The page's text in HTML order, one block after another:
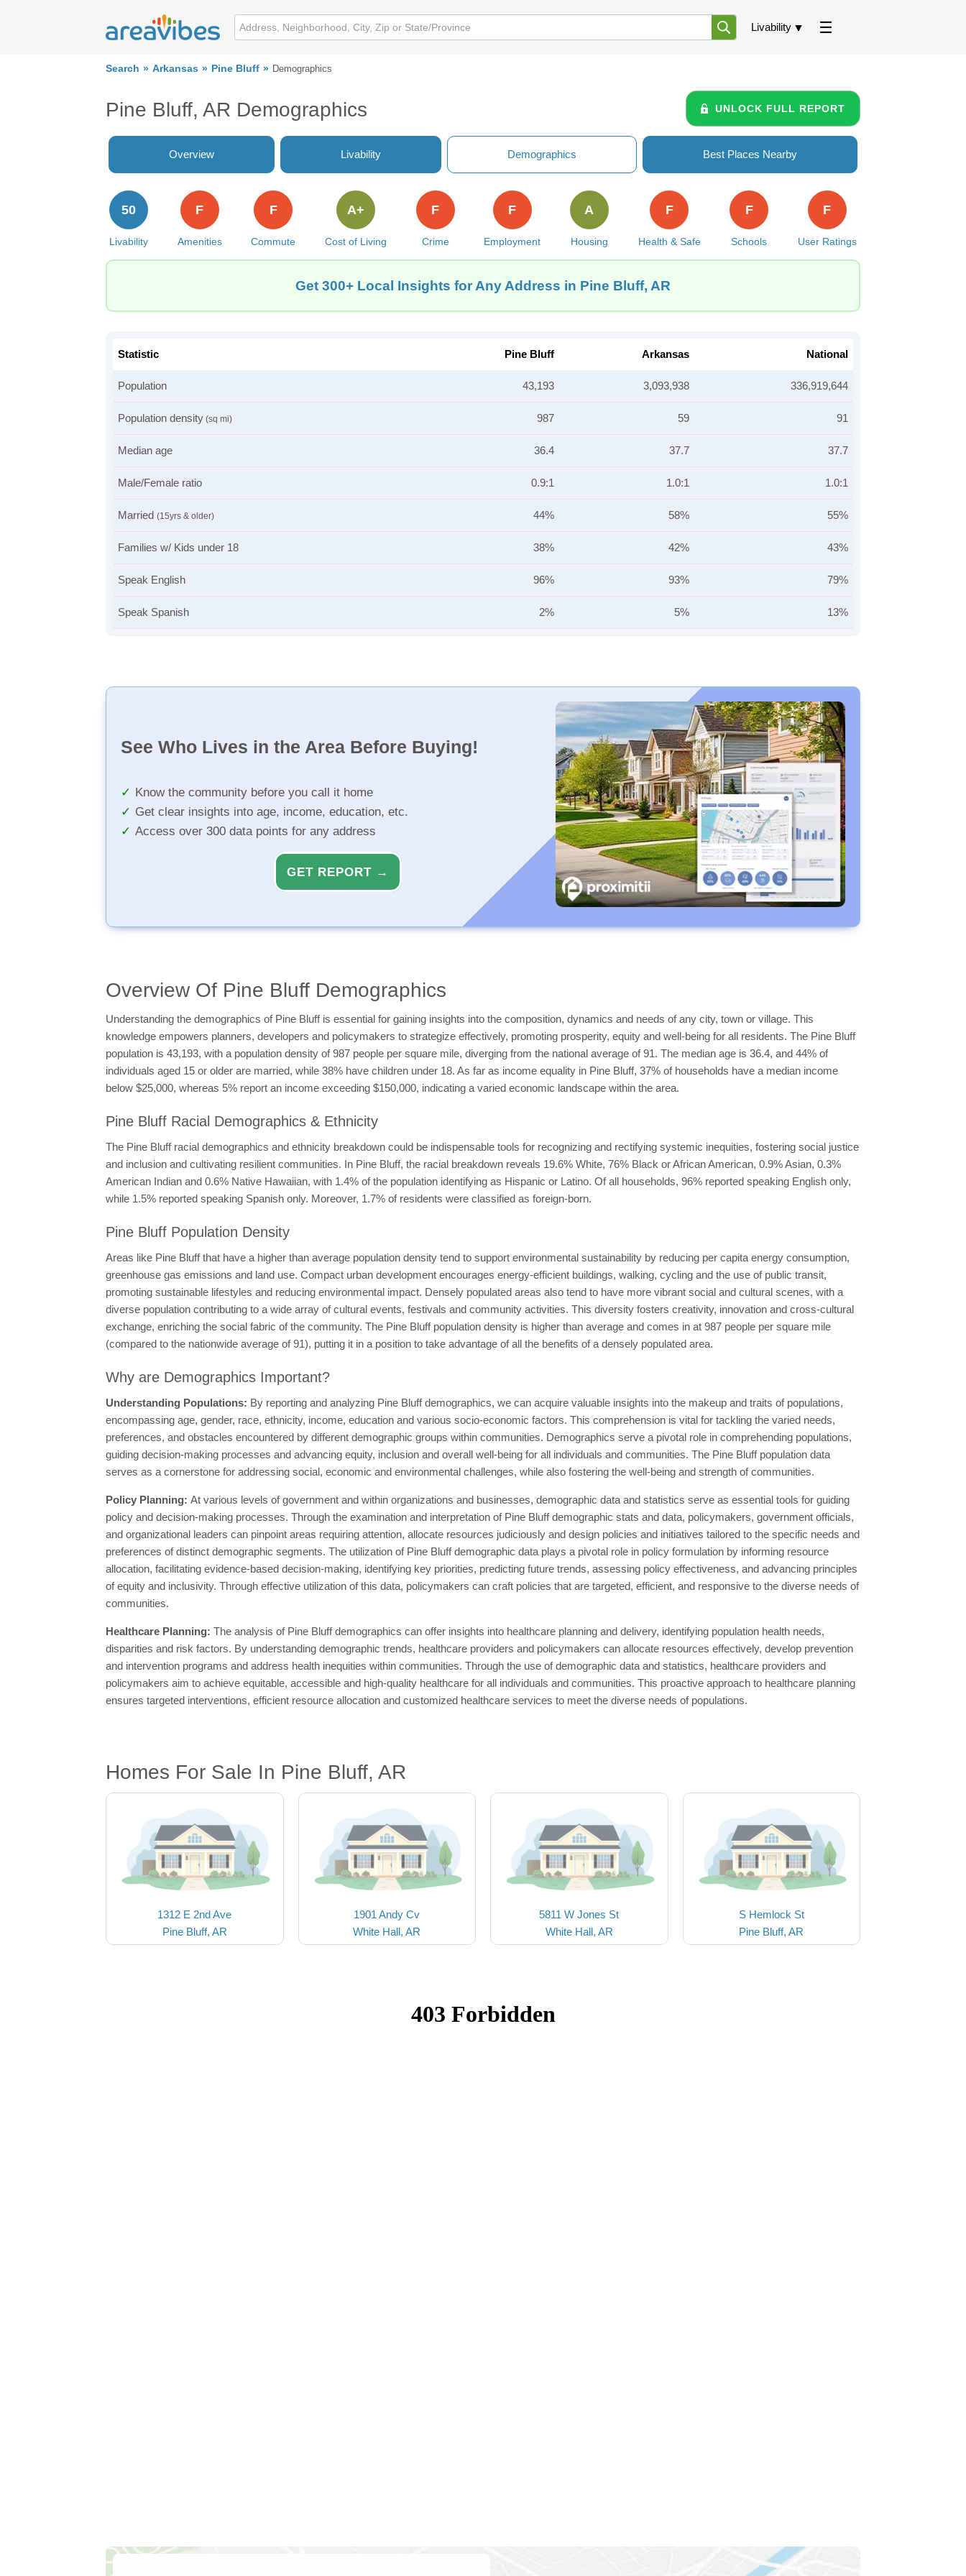
Livability
Search Arkansas Pine Bluff Demographics
Pine Bluff, AR Demographics UNLOCK FULL REPORT
Overview Livability Demographics Best Places Nearby
Livability
50
Amenities
F
Commute
F
Cost of Living
A+
Crime
F
Employment
F
Housing
A
Health & Safe
F
Schools
F
User Ratings
F
Get 300+ Local Insights for Any Address in Pine Bluff, AR
Statistic Pine Bluff Arkansas National
Population 43,193 3,093,938 336,919,644
Population density (sq mi) 987 59 91
Median age 36.4 37.7 37.7
Male/Female ratio 0.9:1 1.0:1 1.0:1
Married (15yrs & older) 44% 58% 55%
Families w/ Kids under 18 38% 42% 43%
Speak English 96% 93% 79%
Speak Spanish 2% 5% 13%
See Who Lives in the Area Before Buying!
Know the community before you call it home
Get clear insights into age, income, education, etc.
Access over 300 data points for any address
GET REPORT →
Overview Of Pine Bluff Demographics
Understanding the demographics of Pine Bluff is essential for gaining insights into the composition, dynamics and needs of any city, town or village. This
knowledge empowers planners, developers and policymakers to strategize effectively, promoting prosperity, equity and well-being for all residents. The Pine Bluff
population is 43,193, with a population density of 987 people per square mile, diverging from the national average of 91. The median age is 36.4, and 44% of
individuals aged 15 or older are married, while 38% have children under 18. As far as income equality in Pine Bluff, 37% of households have a median income
below $25,000, whereas 5% report an income exceeding $150,000, indicating a varied economic landscape within the area.
Pine Bluff Racial Demographics & Ethnicity
The Pine Bluff racial demographics and ethnicity breakdown could be indispensable tools for recognizing and rectifying systemic inequities, fostering social justice
and inclusion and cultivating resilient communities. In Pine Bluff, the racial breakdown reveals 19.6% White, 76% Black or African American, 0.9% Asian, 0.3%
American Indian and 0.6% Native Hawaiian, with 1.4% of the population identifying as Hispanic or Latino. Of all households, 96% reported speaking English only,
while 1.5% reported speaking Spanish only. Moreover, 1.7% of residents were classified as foreign-born.
Pine Bluff Population Density
Areas like Pine Bluff that have a higher than average population density tend to support environmental sustainability by reducing per capita energy consumption,
greenhouse gas emissions and land use. Compact urban development encourages energy-efficient buildings, walking, cycling and the use of public transit,
promoting sustainable lifestyles and reducing environmental impact. Densely populated areas also tend to have more vibrant social and cultural scenes, with a
diverse population contributing to a wide array of cultural events, festivals and community activities. This diversity fosters creativity, innovation and cross-cultural
exchange, enriching the social fabric of the community. The Pine Bluff population density is higher than average and comes in at 987 people per square mile
(compared to the nationwide average of 91), putting it in a position to take advantage of all the benefits of a densely populated area.
Why are Demographics Important?
Understanding Populations: By reporting and analyzing Pine Bluff demographics, we can acquire valuable insights into the makeup and traits of populations,
encompassing age, gender, race, ethnicity, income, education and various socio-economic factors. This comprehension is vital for tackling the varied needs,
preferences, and obstacles encountered by different demographic groups within communities. Demographics serve a pivotal role in comprehending populations,
guiding decision-making processes and advancing equity, inclusion and overall well-being for all individuals and communities. The Pine Bluff population data
serves as a cornerstone for addressing social, economic and environmental challenges, while also fostering the well-being and strength of communities.
Policy Planning: At various levels of government and within organizations and businesses, demographic data and statistics serve as essential tools for guiding
policy and decision-making processes. Through the examination and interpretation of Pine Bluff demographic stats and data, policymakers, government officials,
and organizational leaders can pinpoint areas requiring attention, allocate resources judiciously and design policies and initiatives tailored to the specific needs and
preferences of distinct demographic segments. The utilization of Pine Bluff demographic data plays a pivotal role in policy formulation by informing resource
allocation, facilitating evidence-based decision-making, identifying key priorities, predicting future trends, assessing policy effectiveness, and advancing principles
of equity and inclusivity. Through effective utilization of this data, policymakers can craft policies that are targeted, efficient, and responsive to the diverse needs of
communities.
Healthcare Planning: The analysis of Pine Bluff demographics can offer insights into healthcare planning and delivery, identifying population health needs,
disparities and risk factors. By understanding demographic trends, healthcare providers and policymakers can allocate resources effectively, develop prevention
and intervention programs and address health inequities within communities. Through the use of demographic data and statistics, healthcare providers and
policymakers aim to achieve equitable, accessible and high-quality healthcare for all individuals and communities. This proactive approach to healthcare planning
ensures targeted interventions, efficient resource allocation and customized healthcare services to meet the diverse needs of populations.
Homes For Sale In Pine Bluff, AR
1312 E 2nd Ave
Pine Bluff, AR
1901 Andy Cv
White Hall, AR
5811 W Jones St
White Hall, AR
S Hemlock St
Pine Bluff, AR